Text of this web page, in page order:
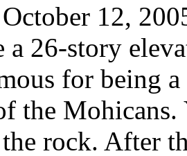
October 12,
a 26-story
for being
the
rock. After